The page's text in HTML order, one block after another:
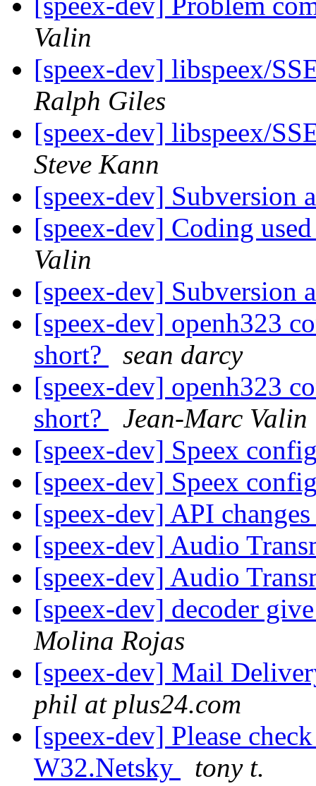
Valin
[speex-dev] libspeex/
Ralph Giles
[speex-dev] libspeex/
Steve Kann
[speex-dev] Subversion
[speex-dev] Coding
Valin
[speex-dev] Subversion
[speex-dev] openh323
short?
sean darcy
[speex-dev] openh323
short?
Jean-Marc Valin
[speex-dev] Speex
[speex-dev] Speex
[speex-dev] API
[speex-dev] Audio
[speex-dev] Audio
[speex-dev] decoder
Molina Rojas
[speex-dev] Mail
phil at plus24.com
[speex-dev] Please
W32.Netsky
tony t.